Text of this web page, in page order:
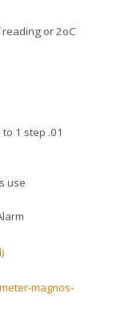
reading or 2oC
1 step .01
use
magnos-